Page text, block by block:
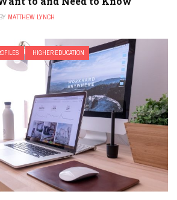
BY MATTHEW LYNCH
HIGHER EDUCATION